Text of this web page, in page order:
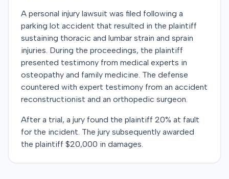
A personal injury lawsuit was filed following a
parking lot accident that resulted in the plaintiff
sustaining thoracic and lumbar strain and sprain
injuries. During the proceedings, the plaintiff
presented testimony from medical experts in
osteopathy and family medicine. The defense
countered with expert testimony from an accident
reconstructionist and an orthopedic surgeon.
After a trial, a jury found the plaintiff 20% at fault
for the incident. The jury subsequently awarded
the plaintiff $20,000 in damages.